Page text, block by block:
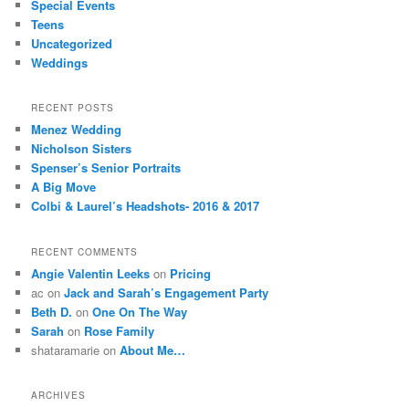
Special Events
Teens
Uncategorized
Weddings
RECENT POSTS
Menez Wedding
Nicholson Sisters
Spenser’s Senior Portraits
A Big Move
Colbi & Laurel’s Headshots- 2016 & 2017
RECENT COMMENTS
Angie Valentin Leeks on Pricing
ac onJack and Sarah’s Engagement Party
Beth D. onOne On The Way
Sarah on Rose Family
shataramarie onAbout Me…
ARCHIVES